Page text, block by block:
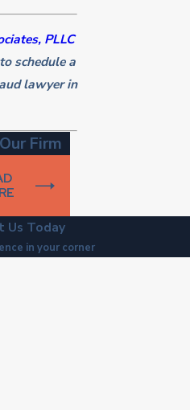
PLLC
schedule a
lawyer in
Firm
Us Today
in your corner